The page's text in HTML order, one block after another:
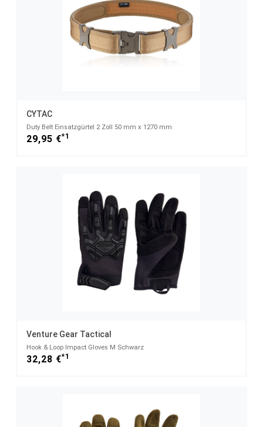
CYTAC
Duty Belt Einsatzgürtel 2 Zoll 50 mm x 1270 mm
29,95 €*1
Venture Gear Tactical
Hook & Loop Impact Gloves M Schwarz
32,28 €*1